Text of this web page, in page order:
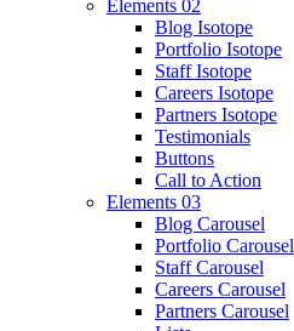
Elements 02
Blog Isotope
Portfolio Isotope
Staff Isotope
Careers Isotope
Partners Isotope
Testimonials
Buttons
Call to Action
Elements 03
Blog Carousel
Portfolio Carousel
Staff Carousel
Careers Carousel
Partners Carousel